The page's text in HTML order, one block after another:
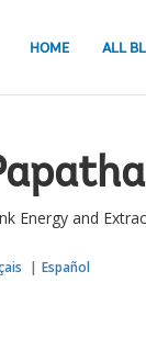
HOME ALL
Energy and
Español